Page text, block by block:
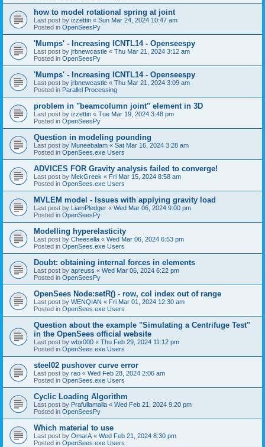
how to model rotational spring at joint
Last post by izzettin « Sun Mar 24, 2024 10:47 am
Posted in OpenSeesPy
'Mumps' - Increasing ICNTL14 - Openseespy
Last post by jrbnewcastle « Thu Mar 21, 2024 3:12 am
Posted in OpenSeesPy
'Mumps' - Increasing ICNTL14 - Openseespy
Last post by jrbnewcastle « Thu Mar 21, 2024 3:09 am
Posted in Parallel Processing
problem in "beamcolumn joint" element in 3D
Last post by izzettin « Tue Mar 19, 2024 3:48 pm
Posted in OpenSeesPy
Question in modeling pounding
Last post by Muneebalam « Sat Mar 16, 2024 3:28 am
Posted in OpenSees.exe Users
ADVICES FOR Gravity analysis failed to converge!
Last post by MekGreek « Fri Mar 15, 2024 8:58 am
Posted in OpenSees.exe Users
MVLEM model - Issues with applying gravity load
Last post by LiamPledger « Wed Mar 06, 2024 9:00 pm
Posted in OpenSeesPy
Modelling hyperelasticity
Last post by Cheesella « Wed Mar 06, 2024 6:53 pm
Posted in OpenSees.exe Users
Doubt: obtaining internal forces in elements
Last post by apreuss « Wed Mar 06, 2024 6:22 pm
Posted in OpenSeesPy
OpenSees Node:setR() - row, col index out of range
Last post by WENQIAN « Fri Mar 01, 2024 12:30 am
Posted in OpenSees.exe Users
Question about the example "Simulating a Centrifuge Test"
in the OpenSees official website
Last post by wbx000 « Thu Feb 29, 2024 11:12 pm
Posted in OpenSees.exe Users
steel02 pushover curve error
Last post by rao « Wed Feb 28, 2024 2:06 am
Posted in OpenSees.exe Users
Cyclic Loading Algorithm
Last post by Prafullamalla « Wed Feb 21, 2024 9:20 pm
Posted in OpenSeesPy
Which material to use
Last post by OmarA « Wed Feb 21, 2024 8:30 pm
Posted in OpenSees.exe Users